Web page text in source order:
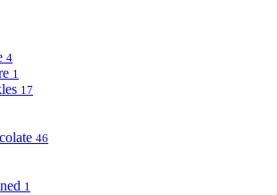
4
1
17
46
1